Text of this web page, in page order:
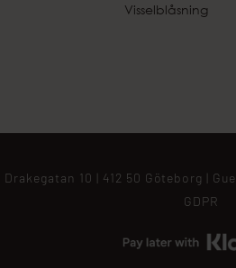
Visselblåsning
10 | 412 50 Göteborg |
GDPR